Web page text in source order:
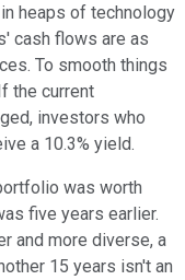
heaps of technology
cash flows are as
To smooth things
the current
investors who
a 10.3% yield.
was worth
five years earlier.
and more diverse, a
15 years isn't an